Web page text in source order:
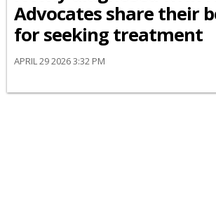
Advocates share their
for seeking treatment
APRIL 29 2026 3:32 PM